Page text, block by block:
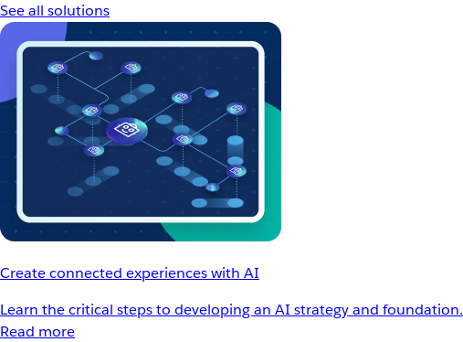
See all solutions
Create connected experiences with AI
Learn the critical steps to developing an AI strategy and foundation.
Read more